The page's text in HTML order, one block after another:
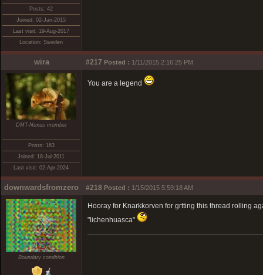
Posts: 42
Joined: 02-Jan-2015
Last visit: 19-Aug-2017
Location: Sweden
wira #217 Posted : 1/11/2015 2:16:25 PM
DMT-Nexus member
Posts: 163
Joined: 18-Jul-2011
Last visit: 02-Apr-2024
You are a legend
downwardsfromzero #218 Posted : 1/15/2015 5:59:18 AM
Boundary condition
Hooray for Knarkkorven for grtting this thread rolling
"lichenhuasca"